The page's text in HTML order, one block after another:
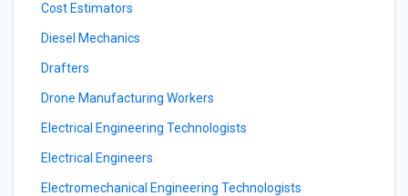
Cost Estimators
Diesel Mechanics
Drafters
Drone Manufacturing Workers
Electrical Engineering Technologists
Electrical Engineers
Electromechanical Engineering Technologists